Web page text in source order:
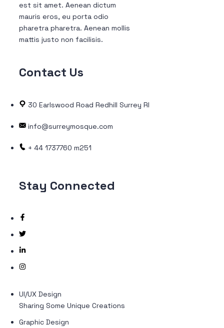
est sit amet. Aenean dictum
mauris eros, eu porta odio
pharetra pharetra. Aenean mollis
mattis justo non facilisis.
Contact Us
30 Earlswood Road Redhill Surrey RH1 6LW
info@surreymosque.com
+ 44 1737760 m251
Stay Connected
UI/UX Design
Sharing Some Unique Creations
Graphic Design